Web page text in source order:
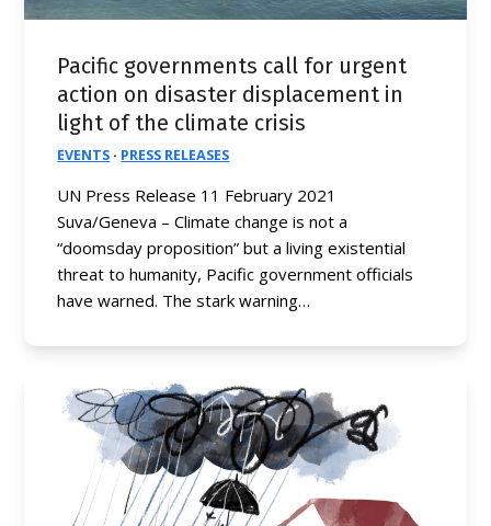
Pacific governments call for urgent
action on disaster displacement in
light of the climate crisis
EVENTS · PRESS RELEASES
UN Press Release 11 February 2021
Suva/Geneva – Climate change is not a
“doomsday proposition” but a living existential
threat to humanity, Pacific government officials
have warned. The stark warning…